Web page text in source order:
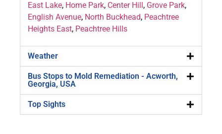
East Lake, Home Park, Center Hill , Grove Park,
English Avenue, North Buckhead, Peachtree
Heights East, Peachtree Hills
Weather
Bus Stops to Mold Remediation - Acworth,
Georgia, USA
Top Sights